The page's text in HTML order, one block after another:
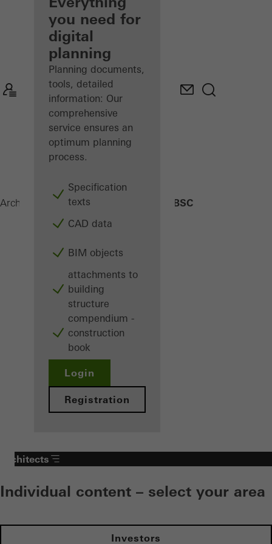
Discover
My
Workplace
you need for
digital
planning
Planning documents,
tools, detailed
information: Our
comprehensive
service ensures an
optimum planning
process.
Specification
texts
CAD data
BIM objects
attachments to
building
structure
compendium -
construction
book
Login
Registration
Architects ProductsBuilding automation BSC
Architects
Individual content – select your area
Investors